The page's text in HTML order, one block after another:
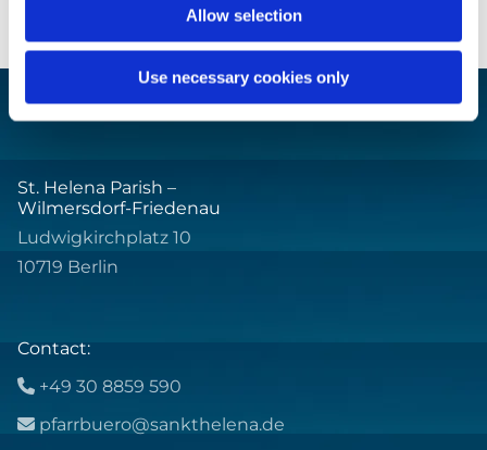
Allow selection
Use necessary cookies only
St. Helena Parish –
Wilmersdorf-Friedenau
Ludwigkirchplatz 10
10719 Berlin
Contact:
 +49 30 8859 590
 pfarrbuero@sankthelena.de